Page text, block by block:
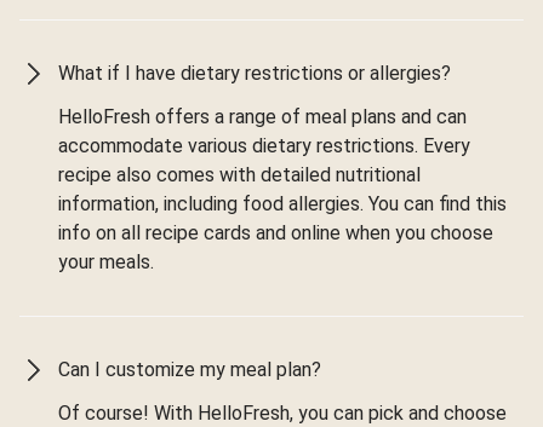
What if I have dietary restrictions or allergies?
HelloFresh offers a range of meal plans and can
accommodate various dietary restrictions. Every
recipe also comes with detailed nutritional
information, including food allergies. You can find this
info on all recipe cards and online when you choose
your meals.
Can I customize my meal plan?
Of course! With HelloFresh, you can pick and choose